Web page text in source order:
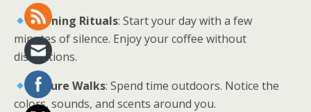
Morning Rituals: Start your day with a few
minutes of silence. Enjoy your coffee without
distractions.
Nature Walks: Spend time outdoors. Notice the
colors, sounds, and scents around you.